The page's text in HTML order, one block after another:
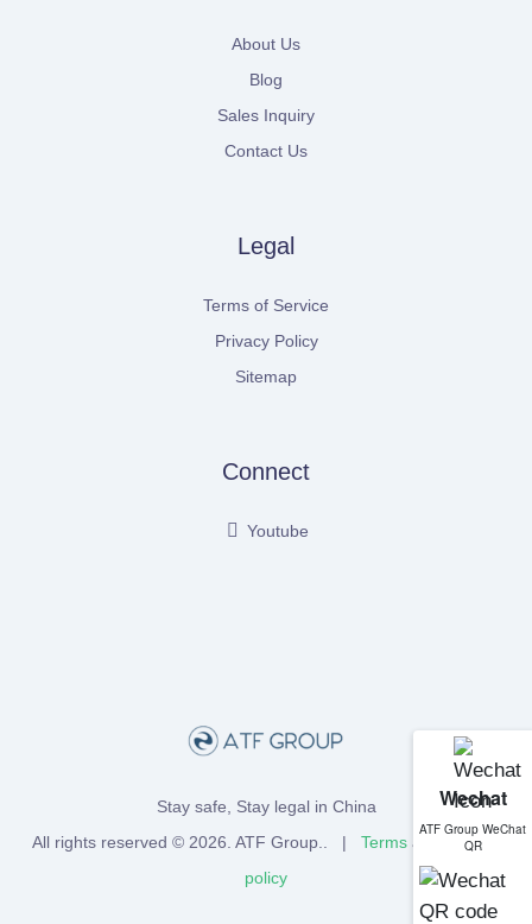
About Us
Blog
Sales Inquiry
Contact Us
Legal
Terms of Service
Privacy Policy
Sitemap
Connect
Youtube
Stay safe, Stay legal in China
All rights reserved © 2026. ATF Group .. | Terms and
Privacy
policy
Wechat
ATF Group WeChat
QR